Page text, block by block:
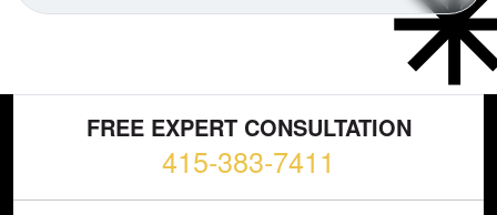
FREE EXPERT CONSULTATION
415-383-7411